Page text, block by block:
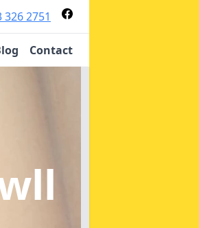
326 2751
Contact